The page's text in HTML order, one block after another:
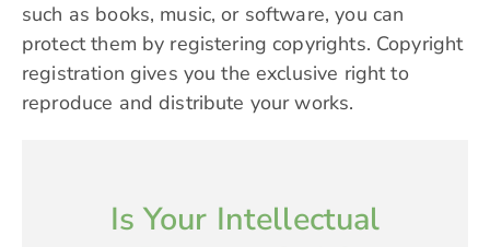
such as books, music, or software, you can
protect them by registering copyrights. Copyright
registration gives you the exclusive right to
reproduce and distribute your works.
Is Your Intellectual